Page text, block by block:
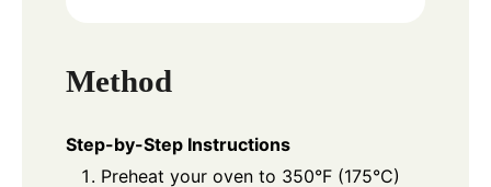
Method
Step-by-Step Instructions
Preheat your oven to 350°F (175°C)